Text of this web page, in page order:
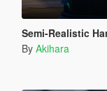
Semi-Realistic
By Akihara